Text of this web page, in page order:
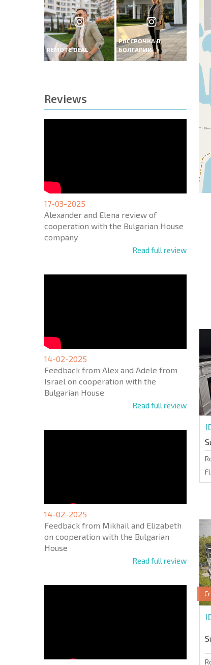
REMOTE DEAL
РАССРОЧКА В
БОЛГАРИИ
Reviews
17-03-2025
Alexander and Elena review of
cooperation with the Bulgarian House
company
Read full review
14-02-2025
Feedback from Alex and Adele from
Israel on cooperation with the
Bulgarian House
Read full review
14-02-2025
Feedback from Mikhail and Elizabeth
on cooperation with the Bulgarian
House
Read full review
*